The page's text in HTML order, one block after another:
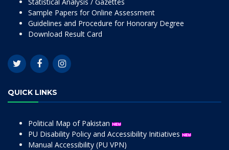
Sample Papers for Online Assessment
Guidelines and Procedure for Honorary Degree
Download Result Card
QUICK LINKS
Political Map of Pakistan
PU Disability Policy and Accessibility Initiatives
Manual Accessibility (PU VPN)